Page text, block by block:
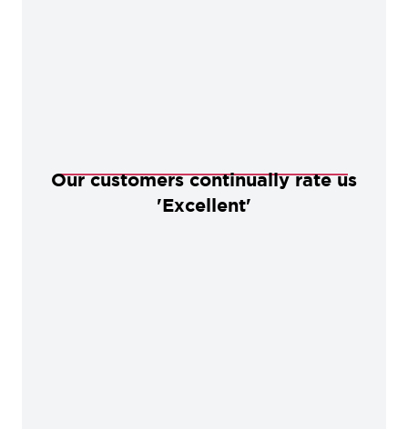
Our customers continually rate us
'Excellent'